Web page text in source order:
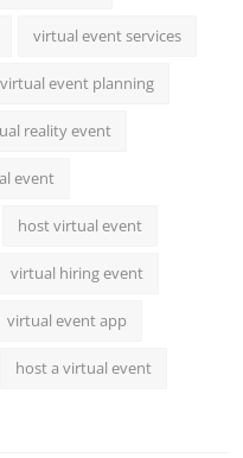
virtual event services
virtual event planning
reality event
event
host virtual event
virtual hiring event
virtual event app
host a virtual event